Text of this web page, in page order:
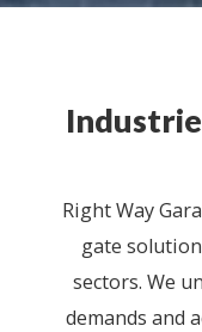
Right Way
gate
sectors. We
demands and